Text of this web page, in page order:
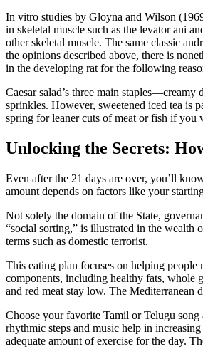
In vitro studies by Gloyna and Wilson
in skeletal muscle such as the levator ani
other skeletal muscle. The same classic
the opinions described above, there is
in the developing rat for the following
Caesar salad’s three main
sprinkles. However, sweetened iced tea is
spring for leaner cuts of meat or fish if you
Unlocking the Secrets:
Even after the 21 days are over, you’ll
amount depends on factors like your
Not solely the domain of the State,
“social sorting,” is illustrated in the wealth
terms such as domestic terrorist.
This eating plan focuses on helping people
components, including healthy fats, whole
and red meat stay low. The Mediterranean
Choose your favorite Tamil or Telugu
rhythmic steps and music help in
adequate amount of exercise for the day.